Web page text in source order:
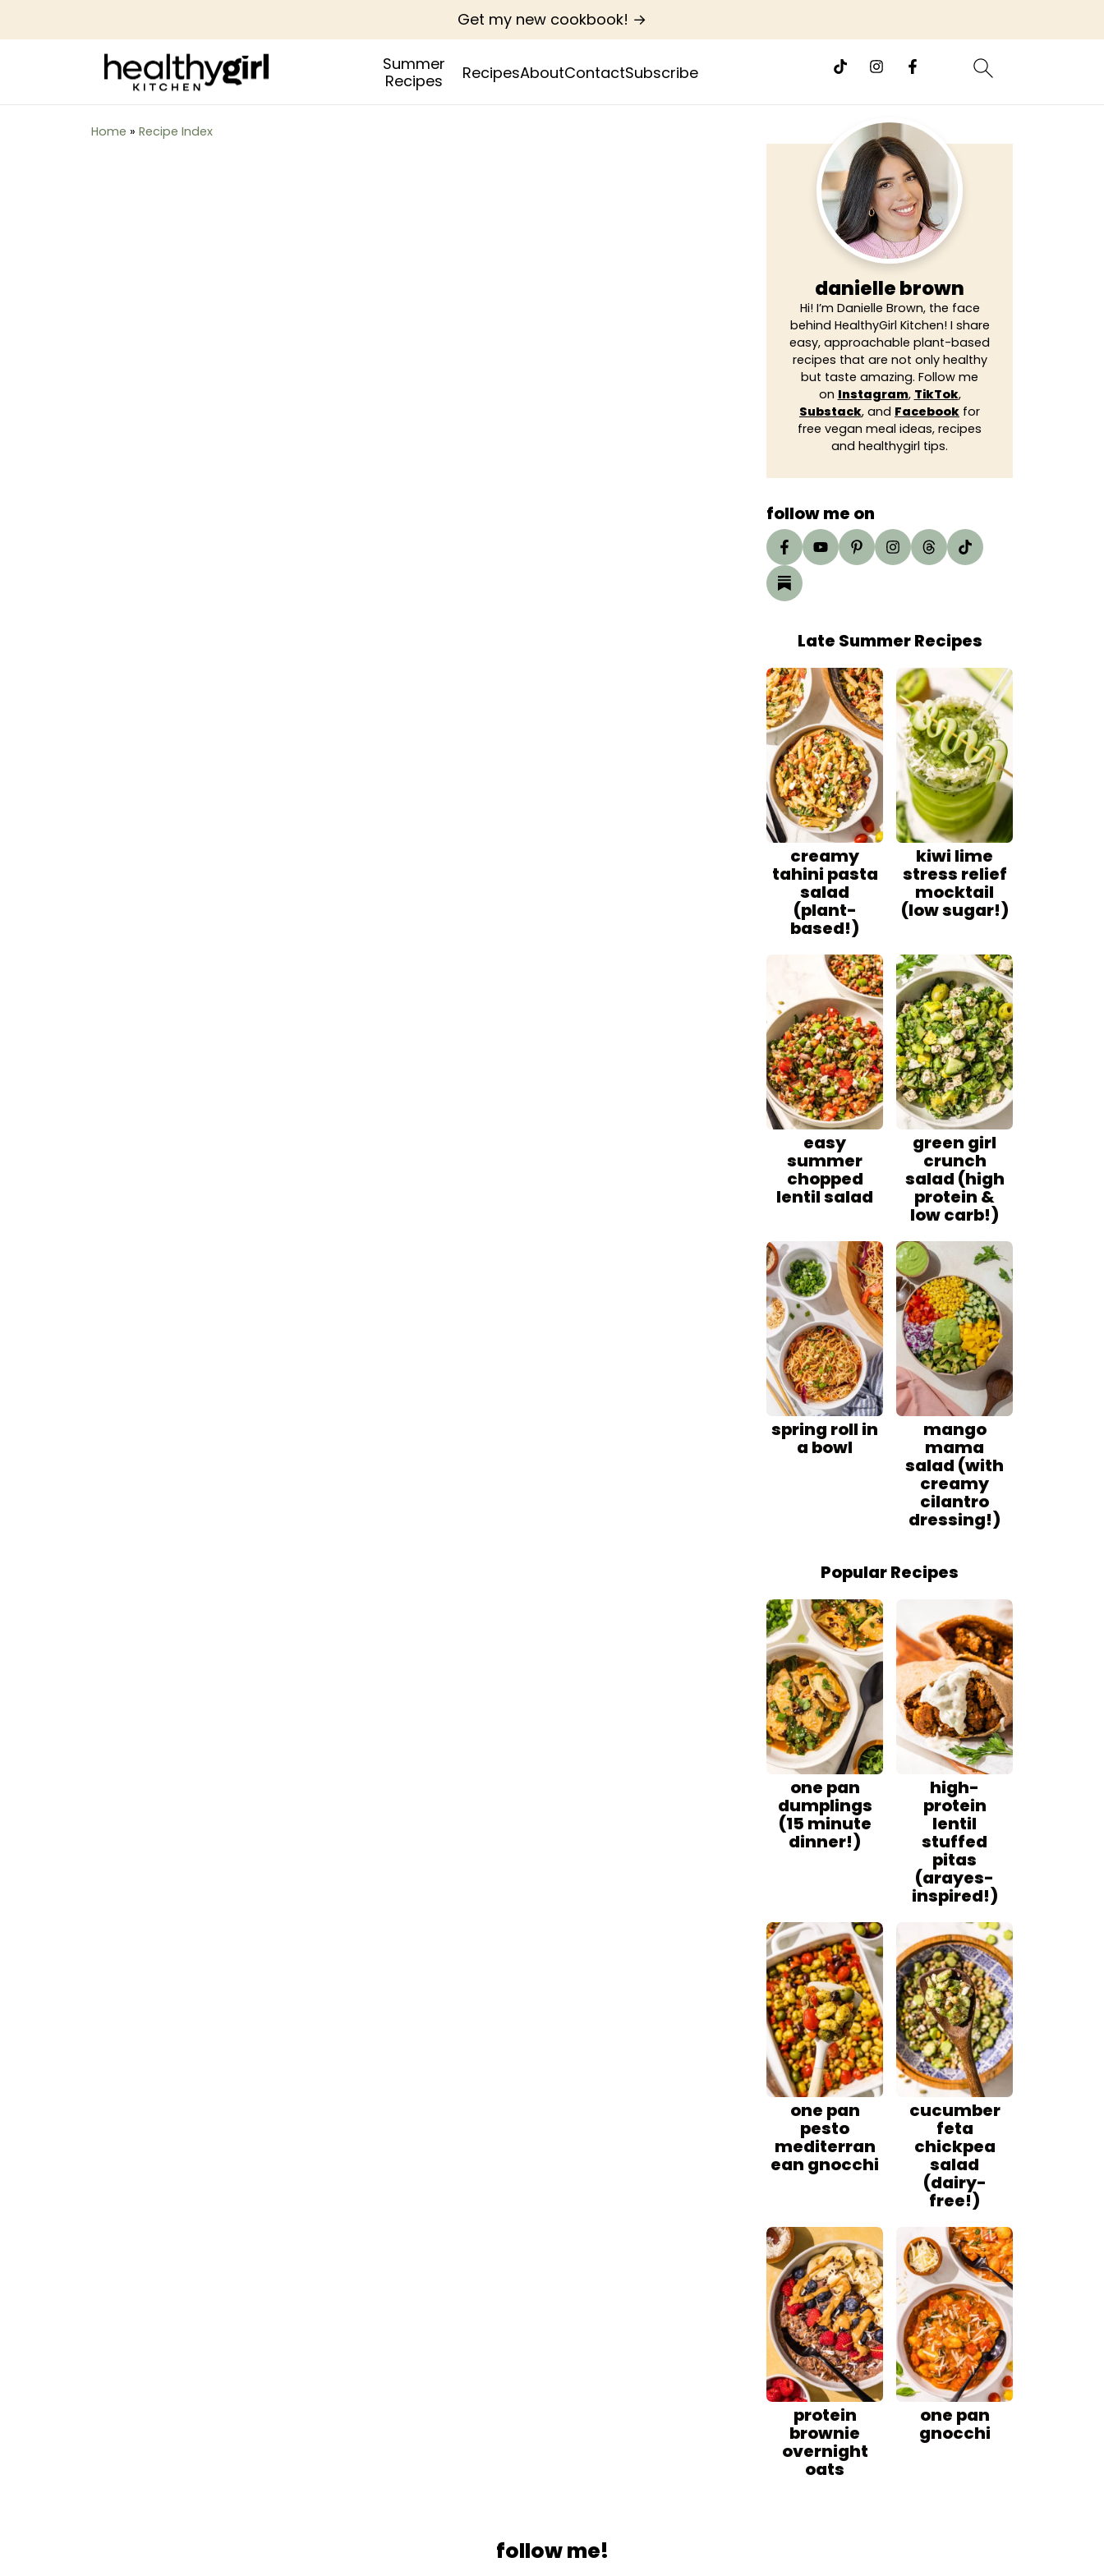
Summer
Recipes
RecipesAboutContactSubscribe
Get my new cookbook! →
Home » Recipe Index
danielle brown
Hi! I’m Danielle Brown, the face
behind HealthyGirl Kitchen! I share
easy, approachable plant-based
recipes that are not only healthy
but taste amazing. Follow me
on Instagram, TikTok,
Substack, and Facebook for
free vegan meal ideas, recipes
and healthygirl tips.
follow me on
Late Summer Recipes
creamy
tahini pasta
salad
(plant-
based!)
kiwi lime
stress relief
mocktail
(low sugar!)
easy
summer
chopped
lentil salad
green girl
crunch
salad (high
protein &
low carb!)
spring roll in
a bowl
mango
mama
salad (with
creamy
cilantro
dressing!)
Popular Recipes
one pan
dumplings
(15 minute
dinner!)
high-
protein
lentil
stuffed
pitas
(arayes-
inspired!)
one pan
pesto
mediterran
ean gnocchi
cucumber
feta
chickpea
salad
(dairy-
free!)
protein
brownie
overnight
oats
one pan
gnocchi
follow me!